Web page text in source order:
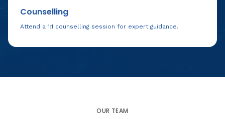
Counselling
Attend a 1:1 counselling session for expert guidance.
OUR TEAM